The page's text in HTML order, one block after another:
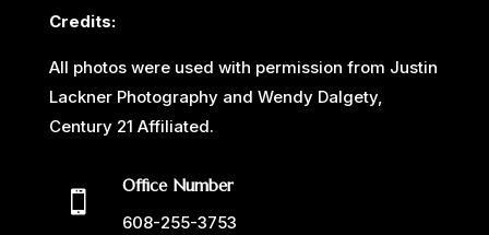
Credits:
All photos were used with permission from Justin
Lackner Photography and Wendy Dalgety,
Century 21 Affiliated.

Office Number
608-255-3753